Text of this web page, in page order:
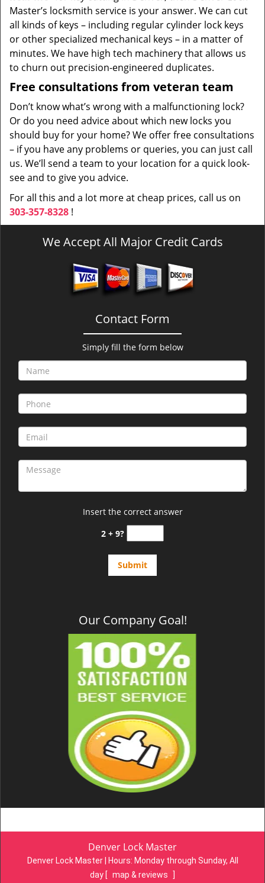
Master’s locksmith service is your answer. We can cut
all kinds of keys – including regular cylinder lock keys
or other specialized mechanical keys – in a matter of
minutes. We have high tech machinery that allows us
to churn out precision-engineered duplicates.
Free consultations from veteran team
Don’t know what’s wrong with a malfunctioning lock?
Or do you need advice about which new locks you
should buy for your home? We offer free consultations
– if you have any problems or queries, you can just call
us. We’ll send a team to your location for a quick look-
see and to give you advice.
For all this and a lot more at cheap prices, call us on
303-357-8328 !
We Accept All Major Credit Cards
Contact Form
Simply fill the form below
Insert the correct answer
2 + 9?
Our Company Goal!
Denver Lock Master
Denver Lock Master | Hours: Monday through Sunday, All
day [ map & reviews